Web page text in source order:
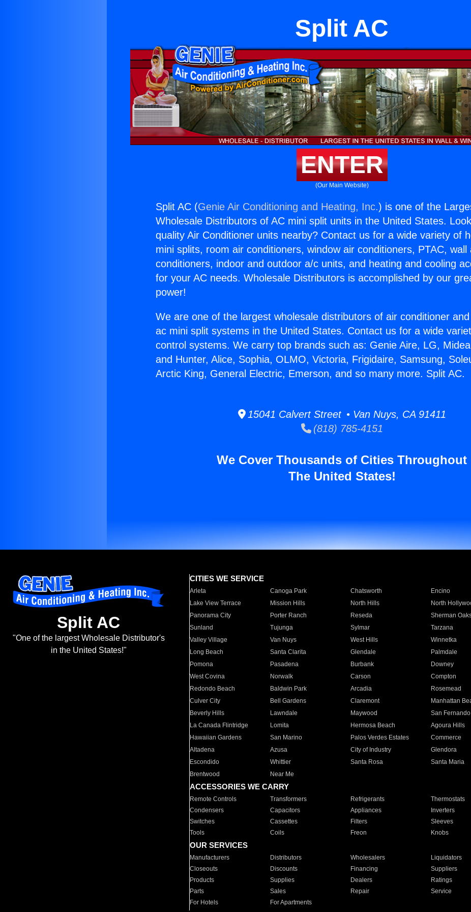
Split AC
ENTER
(Our Main Website)
Split AC (Genie Air Conditioning and Heating, Inc.) is one of the
Wholesale Distributors of AC mini split units in the United States.
quality Air Conditioner units nearby? Contact us for a wide variety of
mini splits, room air conditioners, window air conditioners, PTAC, wall
conditioners, indoor and outdoor a/c units, and heating and cooling
for your AC needs. Wholesale Distributors is accomplished by our
power!
We are one of the largest wholesale distributors of air conditioner
ac mini split systems in the United States. Contact us for a wide
control systems. We carry top brands such as: Genie Aire, LG,
and Hunter, Alice, Sophia, OLMO, Victoria, Frigidaire, Samsung,
Arctic King, General Electric, Emerson, and so many more. Split AC.
15041 Calvert Street • Van Nuys, CA 91411
(818) 785-4151
We Cover Thousands of Cities Throughout
The United States!
Split AC
"One of the largest Wholesale Distributor's
in the United States!"
CITIES WE SERVICE
Arleta Canoga Park Chatsworth Encino
Lake View Terrace
Mission Hills North Hills North
Panorama City
Porter Ranch Reseda Sherman
Sunland
Tujunga Sylmar Tarzana
Valley Village
Van Nuys West Hills Winnetka
Long Beach
Santa Clarita Glendale Palmdale
Pomona
Pasadena Burbank Downey
West Covina
Norwalk Carson Compton
Redondo Beach
Baldwin Park Arcadia Rosemead
Culver City
Bell Gardens Claremont Manhattan
Beverly Hills
Lawndale Maywood San Fernando
La Canada Flintridge
Lomita Hermosa Beach Agoura Hills
Hawaiian Gardens
San Marino Palos Verdes Estates Commerce
Altadena
Azusa City of Industry Glendora
Escondido
Whittier Santa Rosa Santa Maria
Brentwood
Near Me
ACCESSORIES WE CARRY
Remote Controls Transformers Refrigerants Thermostats
Condensers
Capacitors Appliances Inverters
Switches
Cassettes Filters Sleeves
Tools
Coils Freon Knobs
OUR SERVICES
Manufacturers Distributors Wholesalers Liquidators
Closeouts
Discounts Financing Suppliers
Products
Supplies Dealers Ratings
Parts
Sales Repair Service
For Hotels
For Apartments